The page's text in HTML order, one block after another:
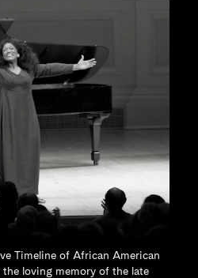
Timeline of African American
loving memory of the late